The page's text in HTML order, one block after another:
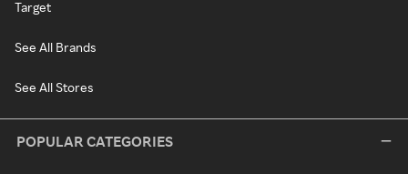
Target
See All Brands
See All Stores
POPULAR CATEGORIES